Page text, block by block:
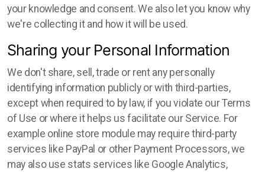
your knowledge and consent. We also let you know why
we're collecting it and how it will be used.
Sharing your Personal Information
We don't share, sell, trade or rent any personally
identifying information publicly or with third-parties,
except when required to by law, if you violate our Terms
of Use or where it helps us facilitate our Service. For
example online store module may require third-party
services like PayPal or other Payment Processors, we
may also use stats services like Google Analytics,